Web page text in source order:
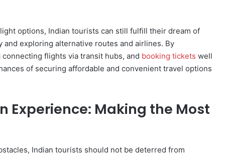
options, Indian tourists can still fulfill their dream of
exploring alternative routes and airlines. By
flights via transit hubs, and booking tickets well
of securing affordable and convenient travel options
Experience: Making the Most
Indian tourists should not be deterred from